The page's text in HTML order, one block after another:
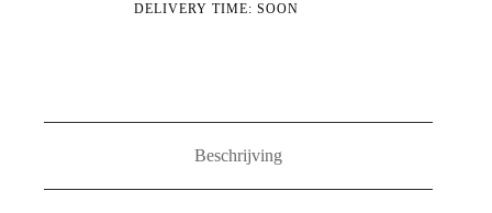
DELIVERY TIME: SOON
Beschrijving